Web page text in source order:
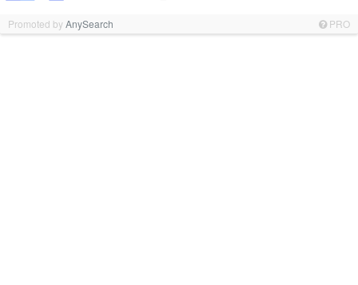
Promoted byAnySearch PRO